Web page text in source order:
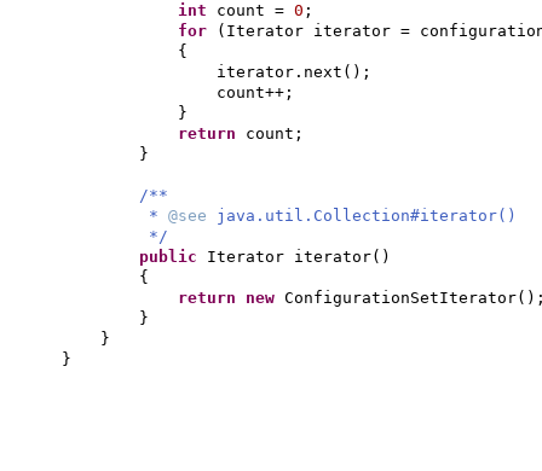
int count = 0 ;
for
( Iterator iterator =
{
iterator.next () ;
count++;
}
return count;
}
/**
* @see java.util.Collection#iterator()
*/
public Iterator iterator()
{
return new ConfigurationSetIterator()
}
}
}